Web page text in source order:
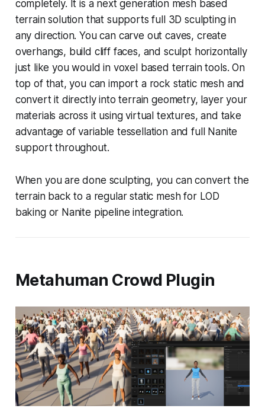
completely. It is a next generation mesh based
terrain solution that supports full 3D sculpting in
any direction. You can carve out caves, create
overhangs, build cliff faces, and sculpt horizontally
just like you would in voxel based terrain tools. On
top of that, you can import a rock static mesh and
convert it directly into terrain geometry, layer your
materials across it using virtual textures, and take
advantage of variable tessellation and full Nanite
support throughout.
When you are done sculpting, you can convert the
terrain back to a regular static mesh for LOD
baking or Nanite pipeline integration.
Metahuman Crowd Plugin